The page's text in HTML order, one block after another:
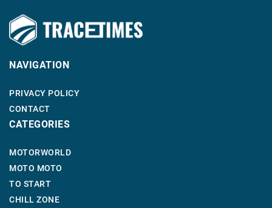
NAVIGATION
PRIVACY POLICY
CONTACT
CATEGORIES
MOTORWORLD
MOTO MOTO
TO START
CHILL ZONE